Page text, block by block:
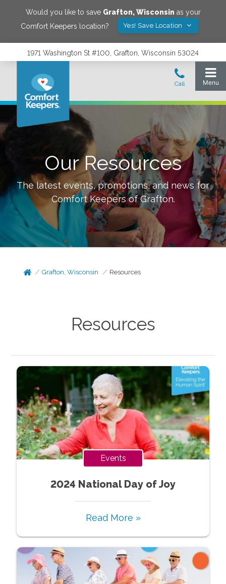
Would you like to save Grafton,Wisconsin as your
Comfort Keepers location?
Yes! Save Location
1971 Washington St #100, Grafton, Wisconsin 53024
Our Resources
The latest events, promotions, and news for
Comfort Keepers ofGrafton.
Grafton, Wisconsin Resources
Resources
Events
2024 National Day of Joy
Read More »